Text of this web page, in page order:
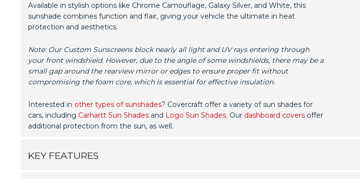
Available in stylish options like Chrome Camouflage, Galaxy Silver, and White, this
sunshade combines function and flair, giving your vehicle the ultimate in heat
protection and aesthetics.
Note: Our Custom Sunscreens block nearly all light and UV rays entering through
your front windshield. However, due to the angle of some windshields, there may be a
small gap around the rearview mirror or edges to ensure proper fit without
compromising the foam core, which is essential for effective insulation.
Interested in other types of sunshades? Covercraft offer a variety of sun shades for
cars, including Carhartt Sun Shades and Logo Sun Shades. Our dashboard covers offer
additional protection from the sun, as well.
KEY FEATURES